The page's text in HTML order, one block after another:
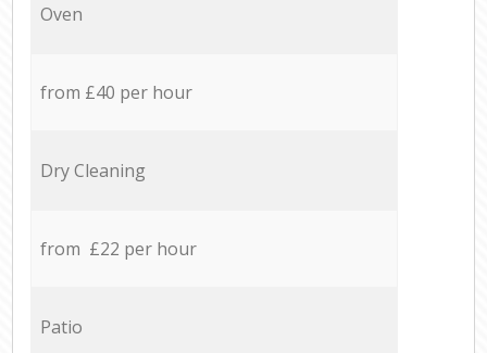
Oven
from £40 per hour
Dry Cleaning
from £22 per hour
Patio